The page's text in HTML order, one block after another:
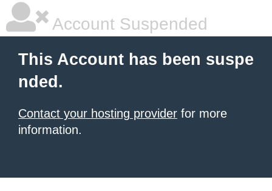
Account Suspended
This Account has been suspe
nded.
Contact your hosting provider for more
information.